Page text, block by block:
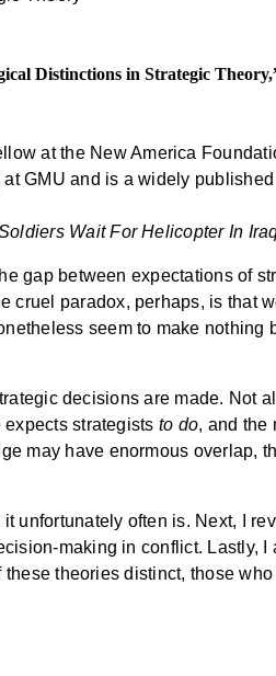
Distinctions in Strategic
at the New America
GMU and is a widely published
Wait For Helicopter In
gap between expectations of
cruel paradox, perhaps, is that
seem to make nothing
decisions are made. Not all
strategists to do, and the
may have enormous overlap,
unfortunately often is. Next, I
making in conflict. Lastly, I
theories distinct, those who